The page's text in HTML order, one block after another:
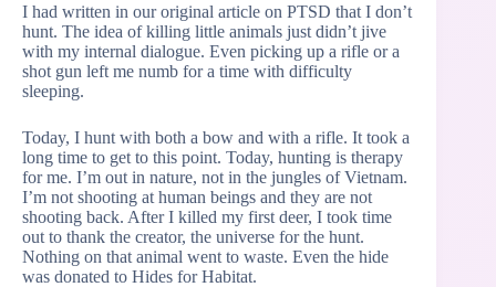
I had written in our original article on PTSD that I don’t
hunt. The idea of killing little animals just didn’t jive
with my internal dialogue. Even picking up a rifle or a
shot gun left me numb for a time with difficulty
sleeping.
Today, I hunt with both a bow and with a rifle. It took a
long time to get to this point. Today, hunting is therapy
for me. I’m out in nature, not in the jungles of Vietnam.
I’m not shooting at human beings and they are not
shooting back. After I killed my first deer, I took time
out to thank the creator, the universe for the hunt.
Nothing on that animal went to waste. Even the hide
was donated to Hides for Habitat.